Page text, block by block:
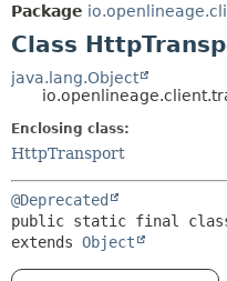
Package
Class
java.lang.Object
Enclosing class:
HttpTransport
@Deprecated
public static final
extends Object